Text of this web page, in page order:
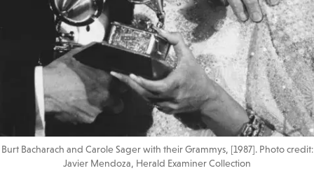
Burt Bacharach and Carole Sager with their Grammys, [1987]. Photo credit:
Javier Mendoza, Herald Examiner Collection